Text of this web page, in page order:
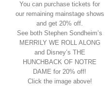
You can purchase tickets for
our remaining mainstage shows
and get 20% off.
See both Stephen Sondheim’s
MERRILY WE ROLL ALONG
and Disney’s THE
HUNCHBACK OF NOTRE
DAME for 20% off!
Click the image above!